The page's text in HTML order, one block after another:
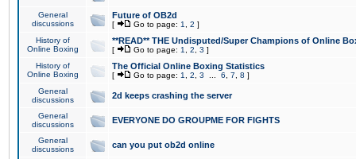
General
discussions
Future of OB2d
[ Go to page: 1 2 ]
History of
Online Boxing
**READ** THE Undisputed/Super Champions of Online
[ Go to page: 1 2 3 ]
History of
Online Boxing
The Official Online Boxing Statistics
[ Go to page: 1 2 3 6 7 8 ]
General
discussions
2d keeps crashing the server
General
discussions
EVERYONE DO GROUPME FOR FIGHTS
General
discussions
can you put ob2d online